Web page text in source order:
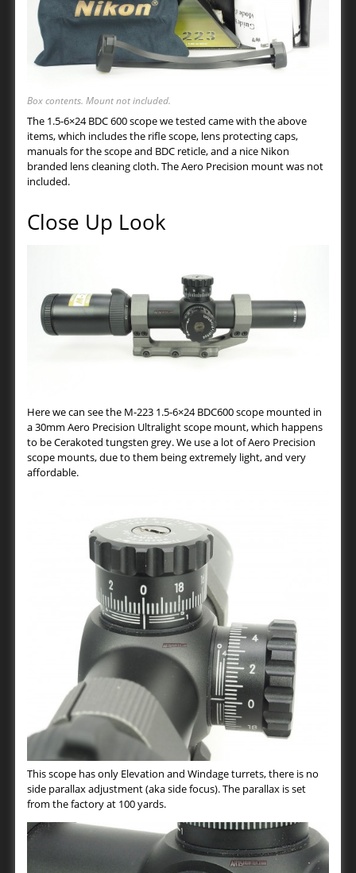
Box contents. Mount not included.
The 1.5-6×24 BDC 600 scope we tested came with the above
items, which includes the rifle scope, lens protecting caps,
manuals for the scope and BDC reticle, and a nice Nikon
branded lens cleaning cloth. The Aero Precision mount was not
included.
Close Up Look
Here we can see the M-223 1.5-6×24 BDC600 scope mounted in
a 30mm Aero Precision Ultralight scope mount, which happens
to be Cerakoted tungsten grey. We use a lot of Aero Precision
scope mounts, due to them being extremely light, and very
affordable.
This scope has only Elevation and Windage turrets, there is no
side parallax adjustment (aka side focus). The parallax is set
from the factory at 100 yards.